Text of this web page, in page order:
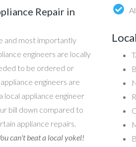
Repair in
and most importantly
engineers are locally
to be ordered or
engineers are
local appliance engineer
bill down compared to
appliance repairs.
can't beat a local yokel!